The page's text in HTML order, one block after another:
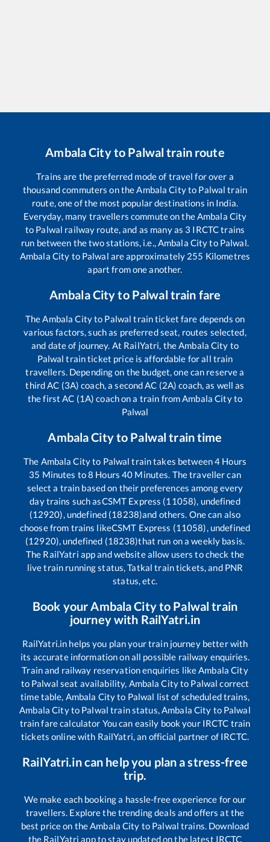
Ambala Cityto Palwal train route
Trains are the preferred mode of travel for over a
thousand commuters on theAmbala Cityto Palwal train
route, one of the most popular destinations in India.
Everyday, many travellers commute on theAmbala City
to Palwal railway route, and as many as 3 IRCTC trains
run between the two stations, i.e.,Ambala Cityto Palwal.
Ambala City to Palwal are approximately 255 Kilometres
apart from one another.
Ambala Cityto Palwal train fare
TheAmbala Cityto Palwal train ticket fare depends on
various factors, such as preferred seat, routes selected,
and date of journey. At RailYatri, theAmbala City to
Palwal train ticket price is affordable for all train
travellers. Depending on the budget, one can reserve a
third AC (3A) coach, a second AC (2A) coach, as well as
the first AC (1A) coach on a train fromAmbala Cityto
Palwal
Ambala Cityto Palwal train time
The Ambala Cityto Palwal train takes between4 Hours
35 Minutes to8 Hours40 Minutes. The traveller can
select a train based on their preferences among every
day trains such asCSMT Express (11058), undefined
(12920), undefined (18238)and others. One can also
choose from trains likeCSMT Express (11058), undefined
(12920), undefined (18238)that run on a weekly basis.
The RailYatri app and website allow users to check the
live train running status, Tatkal train tickets, and PNR
status, etc.
Book yourAmbala Cityto Palwal train
journey with RailYatri.in
RailYatri.in helps you plan your train journey better with
its accurate information on all possible railway enquiries.
Train and railway reservation enquiries likeAmbala City
to Palwal seat availability, Ambala Cityto Palwal correct
time table, Ambala Cityto Palwal list of scheduled trains,
Ambala Cityto Palwal train status,Ambala City to Palwal
train fare calculator You can easily book your IRCTC train
tickets online with RailYatri, an official partner of IRCTC.
RailYatri.in can help you plan a stress-free
trip.
We make each booking a hassle-free experience for our
travellers. Explore the trending deals and offers at the
best price on theAmbala City to Palwal trains. Download
the RailYatri app to stay updated on the latest IRCTC